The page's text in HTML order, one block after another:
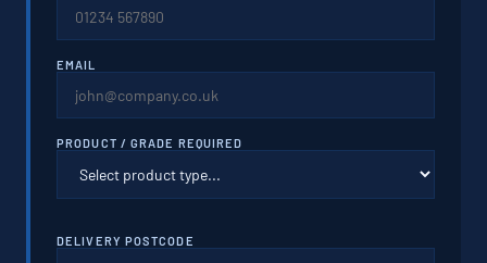
EMAIL
PRODUCT / GRADE REQUIRED
DELIVERY POSTCODE